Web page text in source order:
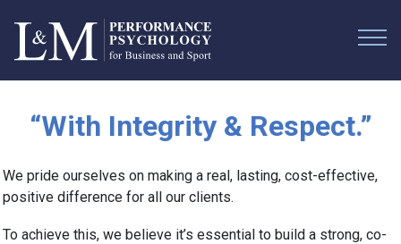
“With Integrity & Respect.”
We pride ourselves on making a real, lasting, cost-effective,
positive difference for all our clients.
To achieve this, we believe it’s essential to build a strong, co-